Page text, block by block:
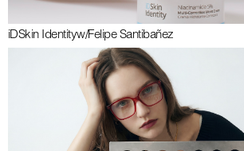
iDSkin Identityw/Felipe Santibañez